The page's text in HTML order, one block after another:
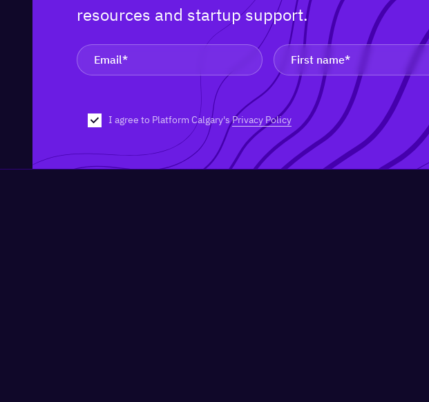
resources and startup support.
I agree to Platform Calgary'sPrivacy Policy